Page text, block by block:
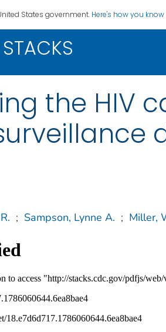
States government. Here's how you know
the HIV
; Sampson, Lynne A. ; Miller,